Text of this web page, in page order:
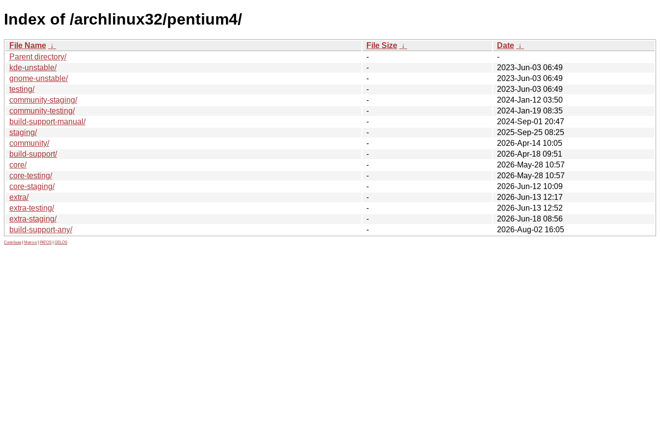
Index of /archlinux32/pentium4/
File Name ↓ File Size ↓ Date ↓
Parent directory/
-
-
kde-unstable/
-
2023-Jun-03 06:49
gnome-unstable/
-
2023-Jun-03 06:49
testing/
-
2023-Jun-03 06:49
community-staging/
-
2024-Jan-12 03:50
community-testing/
-
2024-Jan-19 08:35
build-support-manual/
-
2024-Sep-01 20:47
staging/
-
2025-Sep-25 08:25
community/
-
2026-Apr-14 10:05
build-support/
-
2026-Apr-18 09:51
core/
-
2026-May-28 10:57
core-testing/
-
2026-May-28 10:57
core-staging/
-
2026-Jun-12 10:09
extra/
-
2026-Jun-13 12:17
extra-testing/
-
2026-Jun-13 12:52
extra-staging/
-
2026-Jun-18 08:56
build-support-any/
- 2026-Aug-02 16:05
Contribute Metrics PATOS GELOS